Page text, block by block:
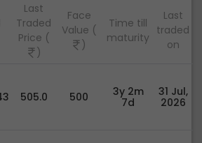
Last
Traded
Price (
)
Face
Value (
)
Time till
maturity
Last
traded
on
505.0 500
3y 2m
7d
31 Jul,
2026